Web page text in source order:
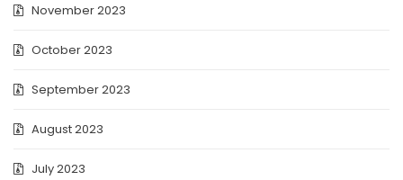
November 2023
October 2023
September 2023
August 2023
July 2023